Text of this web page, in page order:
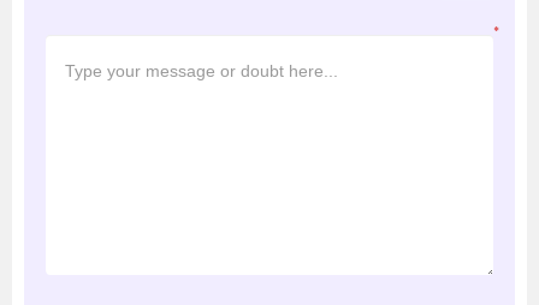
*